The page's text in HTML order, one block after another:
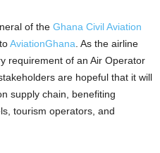
of the Ghana Civil Aviation
AviationGhana . As the airline
requirement of an Air Operator
are hopeful that it will
supply chain, benefiting
tourism operators, and